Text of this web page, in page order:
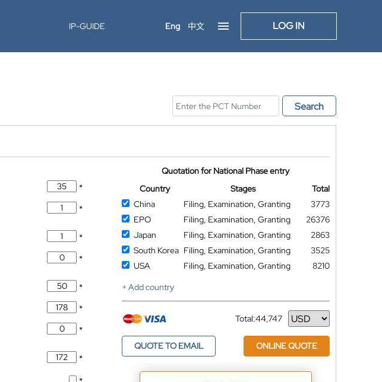
IP-GUIDE Eng 中文 LOG IN
Search
*
*
*
*
*
*
*
*
Quotation for National Phase entry
Country
Stages
Total
China
Filing, Examination, Granting
3773
EPO
Filing, Examination, Granting
26376
Japan
Filing, Examination, Granting
2863
South Korea Filing, Examination, Granting
3525
USA
Filing, Examination, Granting
8210
+ Add country
Total:44,747
Currency
QUOTE TO EMAIL ONLINE QUOTE